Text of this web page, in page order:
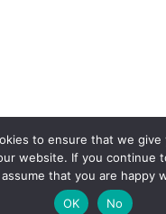
THEMEBY
to ensure that we
website. If you continue
that you are happy
OK
No